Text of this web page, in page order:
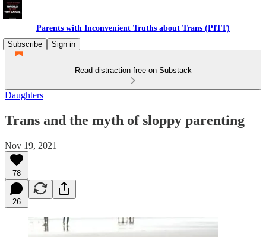
Parents with Inconvenient Truths about Trans (PITT)
Subscribe
Sign in
Read distraction-free on Substack
Daughters
Trans and the myth of sloppy parenting
Nov 19, 2021
78
26